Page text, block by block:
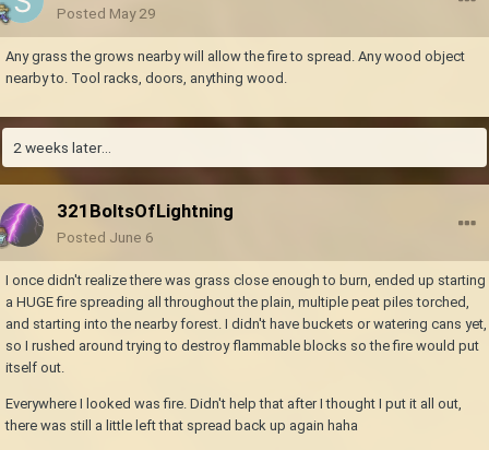
Posted May 29
Any grass the grows nearby will allow the fire to spread. Any wood object
nearby to. Tool racks, doors, anything wood.
2 weeks later...
321BoltsOfLightning
Posted June 6
I once didn't realize there was grass close enough to burn, ended up starting
a HUGE fire spreading all throughout the plain, multiple peat piles torched,
and starting into the nearby forest. I didn't have buckets or watering cans yet,
so I rushed around trying to destroy flammable blocks so the fire would put
itself out.
Everywhere I looked was fire. Didn't help that after I thought I put it all out,
there was still a little left that spread back up again haha